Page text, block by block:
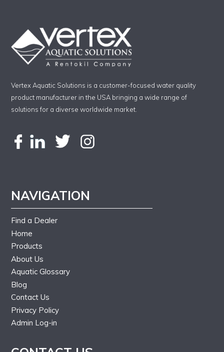
Vertex Aquatic Solutions is a customer-focused water quality
product manufacturer in the USA bringing a wide range of
solutions for a diverse worldwide market.
NAVIGATION
Find a Dealer
Home
Products
About Us
Aquatic Glossary
Blog
Contact Us
Privacy Policy
Admin Log-in